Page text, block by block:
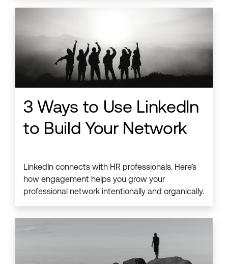
3 Ways to Use LinkedIn
to Build Your Network
LinkedIn connects with HR professionals. Here’s
how engagement helps you grow your
professional network intentionally and organically.